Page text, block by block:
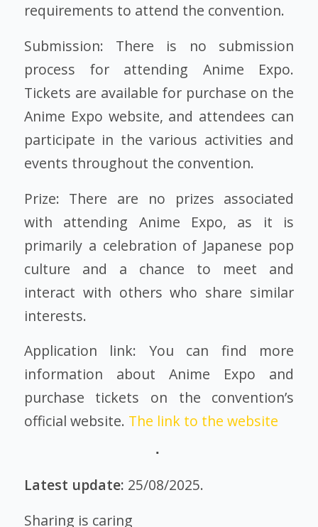
requirements to attend the convention.
Submission: There is no submission
process for attending Anime Expo.
Tickets are available for purchase on the
Anime Expo website, and attendees can
participate in the various activities and
events throughout the convention.
Prize: There are no prizes associated
with attending Anime Expo, as it is
primarily a celebration of Japanese pop
culture and a chance to meet and
interact with others who share similar
interests.
Application link: You can find more
information about Anime Expo and
purchase tickets on the convention’s
official website. The link to the website
Latest update: 25/08/2025.
Sharing is caring